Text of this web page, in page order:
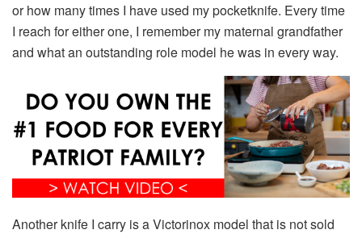
or how many times I have used my pocketknife. Every time
I reach for either one, I remember my maternal grandfather
and what an outstanding role model he was in every way.
Another knife I carry is a Victorinox model that is not sold